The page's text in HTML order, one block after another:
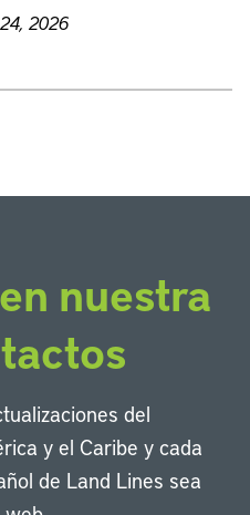
2026
nuestra
del
y el Caribe y cada
de Land Lines sea